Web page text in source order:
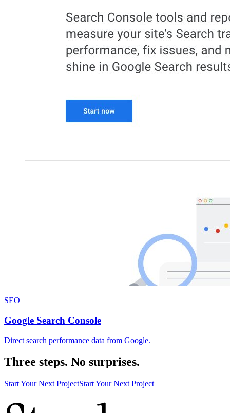
SEO
Google Search Console
Direct search performance data from Google.
Three steps. No surprises.
Start Your Next ProjectStart Your Next Project